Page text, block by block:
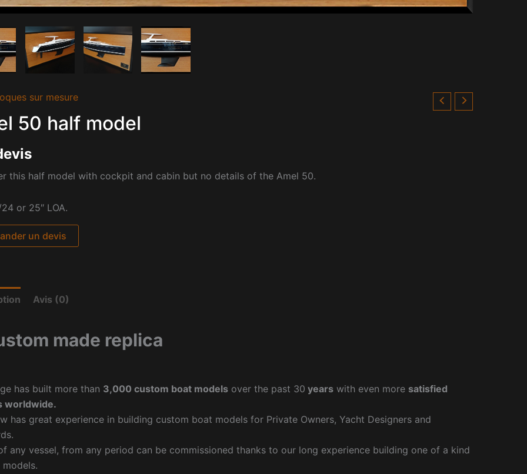
sur mesure
50 half model
this half model with cockpit and cabin but no details of the Amel 50.
or 25″ LOA.
un devis
Avis (0)
made replica
has built more than 3,000 custom boat models over the past 30 years with even more satisfied
worldwide.
has great experience in building custom boat models for Private Owners, Yacht Designers and
any vessel, from any period can be commissioned thanks to our long experience building one of a kind